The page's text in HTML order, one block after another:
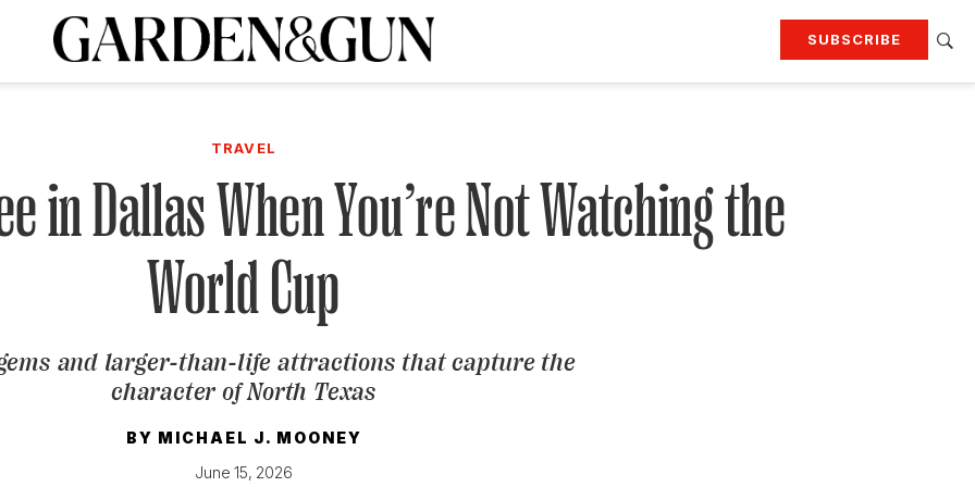
SUBSCRIBE
today and
TRAVEL
in Dallas When You’re Not Watching the
World Cup
and larger-than-life attractions that capture the
character of North Texas
BY MICHAEL J. MOONEY
June 15, 2026
A Special Introductory Offer